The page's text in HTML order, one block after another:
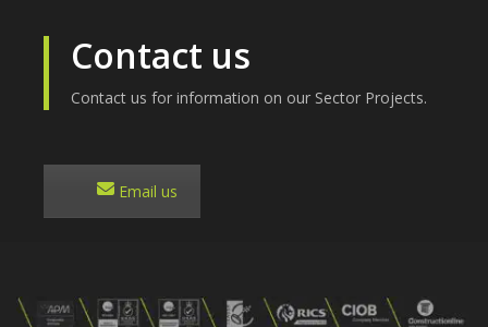
Contact us
Contact us for information on our Sector Projects.
Email us